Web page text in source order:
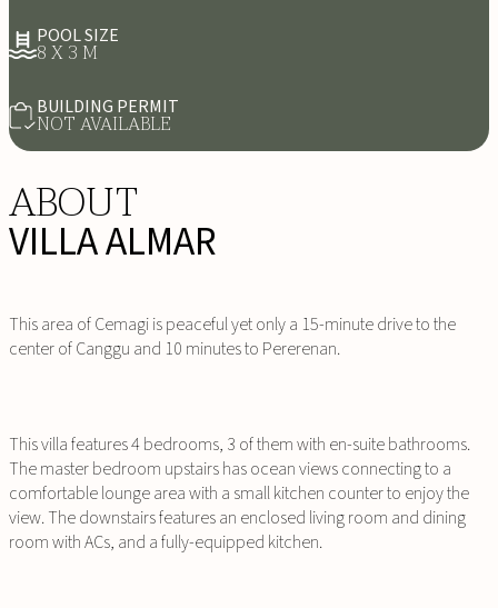
POOL SIZE
8 X 3 M
BUILDING PERMIT
NOT AVAILABLE
ABOUT
VILLA ALMAR
This area of Cemagi is peaceful yet only a 15-minute drive to the
center of Canggu and 10 minutes to Pererenan.
This villa features 4 bedrooms, 3 of them with en-suite bathrooms.
The master bedroom upstairs has ocean views connecting to a
comfortable lounge area with a small kitchen counter to enjoy the
view. The downstairs features an enclosed living room and dining
room with ACs, and a fully-equipped kitchen.